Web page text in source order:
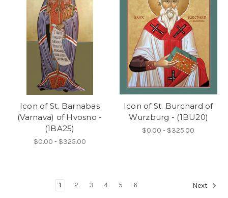
Icon of St. Barnabas
(Varnava) of Hvosno -
(1BA25)
$0.00 - $325.00
Icon of St. Burchard of
Wurzburg - (1BU20)
$0.00 - $325.00
1 2 3 4 5 6 Next